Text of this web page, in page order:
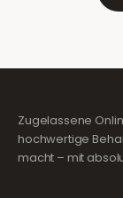
Zugelassene
hochwertige
macht – mit